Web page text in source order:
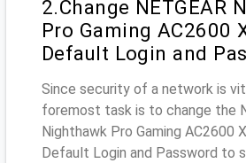
2.Change NETGEAR
Pro Gaming AC2600
Default Login and
Since security of a network is
foremost task is to change the
Nighthawk Pro Gaming AC2600
Default Login and Password to